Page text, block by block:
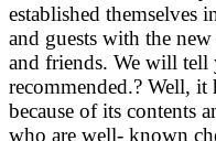
established themselves
and guests with the
and friends. We will
recommended.? Well, it
because of its contents
who are well- known